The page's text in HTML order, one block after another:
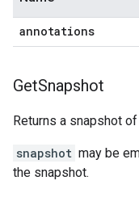
annotations
GetSnapshot
Returns a snapshot
snapshot may be
the snapshot.